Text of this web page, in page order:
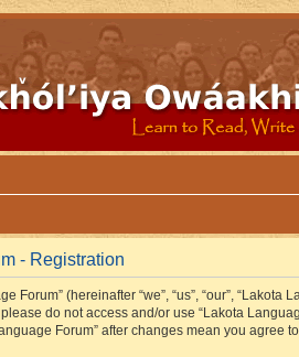
- Registration
Forum” (hereinafter “we”, “us”, “our”,
do not access and/or use “Lakota
Forum” after changes mean you